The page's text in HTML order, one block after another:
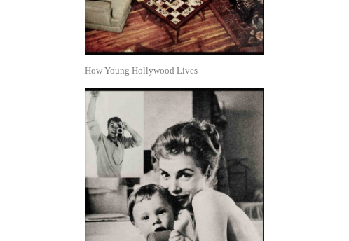
How Young Hollywood Lives